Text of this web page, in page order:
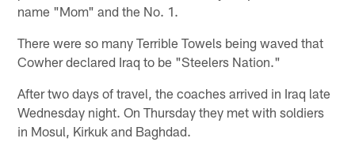
name "Mom" and the No. 1.
There were so many Terrible Towels being waved that
Cowher declared Iraq to be "Steelers Nation."
After two days of travel, the coaches arrived in Iraq late
Wednesday night. On Thursday they met with soldiers
in Mosul, Kirkuk and Baghdad.